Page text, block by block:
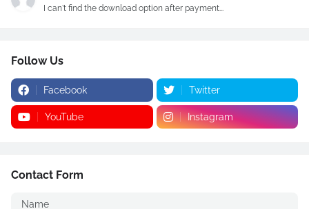
I can't find the download option after payment...
Follow Us
Facebook Twitter
YouTube Instagram
Contact Form